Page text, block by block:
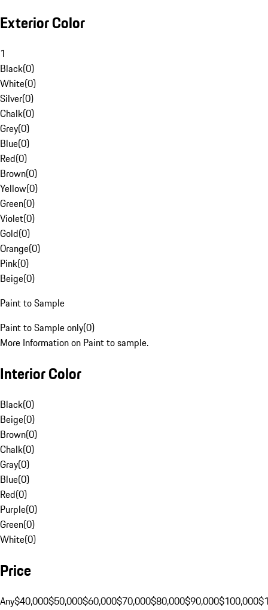
Exterior Color
1
Black(0)
White(0)
Silver(0)
Chalk(0)
Grey(0)
Blue(0)
Red(0)
Brown(0)
Yellow(0)
Green(0)
Violet(0)
Gold(0)
Orange(0)
Pink(0)
Beige(0)
Paint to Sample
Paint to Sample only(0)
More Information on Paint to sample.
Interior Color
Black(0)
Beige(0)
Brown(0)
Chalk(0)
Gray(0)
Blue(0)
Red(0)
Purple(0)
Green(0)
White(0)
Price
Any$40,000$50,000$60,000$70,000$80,000$90,000$100,000